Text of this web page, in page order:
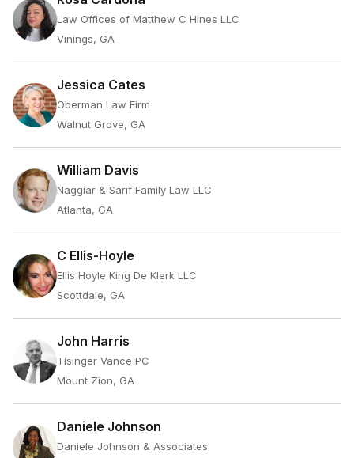
Law Offices of Matthew C Hines LLC
Vinings, GA
Jessica Cates
Oberman Law Firm
Walnut Grove, GA
William Davis
Naggiar & Sarif Family Law LLC
Atlanta, GA
C Ellis-Hoyle
Ellis Hoyle King De Klerk LLC
Scottdale, GA
John Harris
Tisinger Vance PC
Mount Zion, GA
Daniele Johnson
Daniele Johnson & Associates